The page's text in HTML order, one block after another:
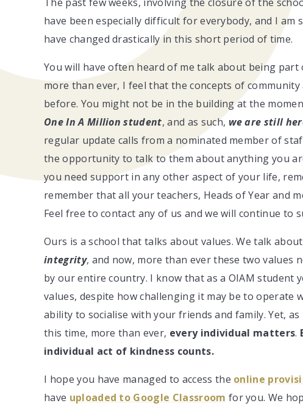
The past few weeks, involving the closure of the
have been especially difficult for everybody, and I
have changed drastically in this short period of time.
You will have often heard of me talk about being
more than ever, I feel that the concepts of
before. You might not be in the building at the
One In A Million student, and as such, we are still
regular update calls from a nominated member of
the opportunity to talk to them about anything you
you need support in any other aspect of your life,
remember that all your teachers, Heads of Year and
Feel free to contact any of us and we will continue to
Ours is a school that talks about values. We talk
integrity, and now, more than ever these two values
by our entire country. I know that as a OIAM student
values, despite how challenging it may be to
ability to socialise with your friends and family. Yet,
this time, more than ever, every individual matters.
individual act of kindness counts.
I hope you have managed to access the online
have uploaded to Google Classroom for you. We